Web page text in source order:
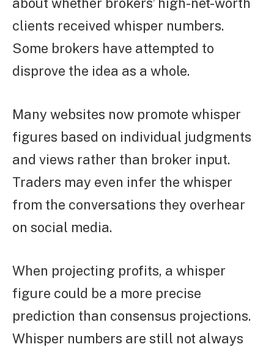
clients received whisper numbers.
Some brokers have attempted to
disprove the idea as a whole.
Many websites now promote whisper
figures based on individual judgments
and views rather than broker input.
Traders may even infer the whisper
from the conversations they overhear
on social media.
When projecting profits, a whisper
figure could be a more precise
prediction than consensus projections.
Whisper numbers are still not always